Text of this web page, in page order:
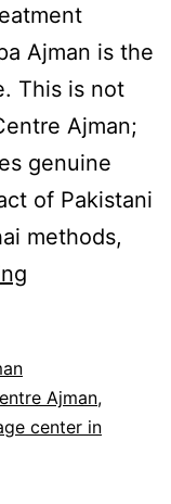
Ajman is the
This is not
Ajman;
genuine
of Pakistani
methods,
Ajman,
center in